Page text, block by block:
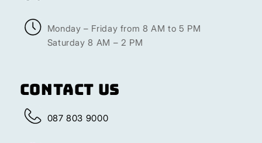
Monday – Friday from 8 AM to 5 PM
Saturday 8 AM – 2 PM
Contact Us
087 803 9000